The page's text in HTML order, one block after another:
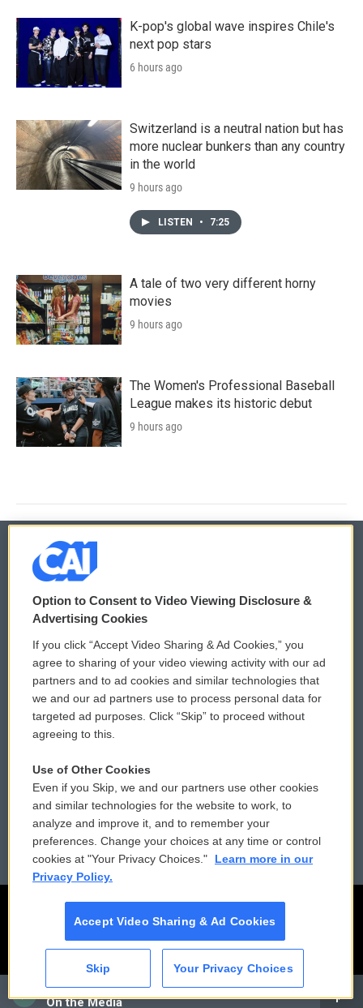
CAI
On the Media
K-pop's global wave inspires Chile's
next pop stars
6 hours ago
Switzerland is a neutral nation but has
more nuclear bunkers than any country
in the world
9 hours ago
LISTEN • 7:25
A tale of two very different horny
movies
9 hours ago
The Women's Professional Baseball
League makes its historic debut
9 hours ago
© 2026
Privacy and Terms
Comments Policy
Donor Privacy Policy
Contact Us
Reports and Filings
Employment
WCAI eNews Sign Up
Submit a PSA
Vehicle Donation
Public File Assistance
FCC Public Files
Option to Consent to Video Viewing Disclosure &
Advertising Cookies
If you click “Accept Video Sharing & Ad Cookies,” you
agree to sharing of your video viewing activity with our ad
partners and to ad cookies and similar technologies that
we and our ad partners use to process personal data for
targeted ad purposes. Click “Skip” to proceed without
agreeing to this.
Use of Other Cookies
Even if you Skip, we and our partners use other cookies
and similar technologies for the website to work, to
analyze and improve it, and to remember your
preferences. Change your choices at any time or control
cookies at "Your Privacy Choices."
Learn more in our
Privacy Policy.
Accept Video Sharing & Ad Cookies
Skip Your Privacy Choices